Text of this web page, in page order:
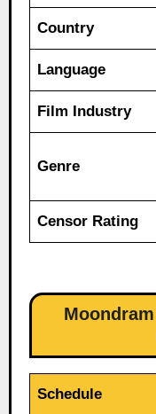
Country
Language
Film Industry
Genre
Censor Rating
Schedule